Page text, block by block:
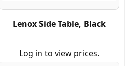
Lenox Side Table, Black
Log in to view prices.